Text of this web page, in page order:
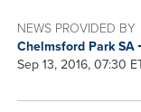
NEWS PROVIDED BY
Chelmsford Park SA
Sep 13, 2016, 07:30